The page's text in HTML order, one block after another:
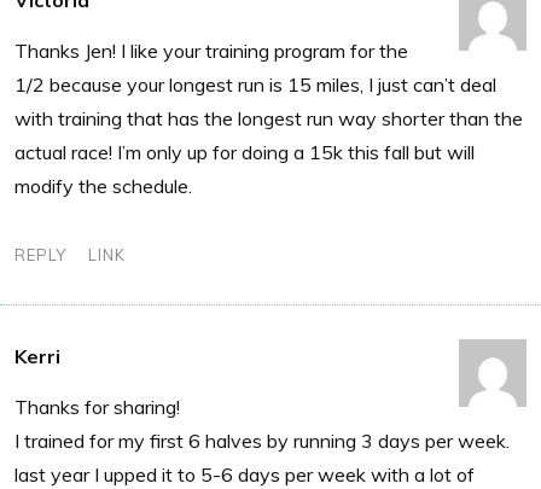
Thanks Jen! I like your training program for the
1/2 because your longest run is 15 miles, I just can’t deal
with training that has the longest run way shorter than the
actual race! I’m only up for doing a 15k this fall but will
modify the schedule.
REPLY LINK
Kerri
Thanks for sharing!
I trained for my first 6 halves by running 3 days per week.
last year I upped it to 5-6 days per week with a lot of